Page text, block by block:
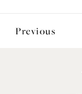
Previous